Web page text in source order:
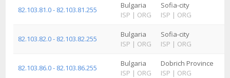
82.103.81.0 - 82.103.81.255
Bulgaria
ISP | ORG
Sofia-city
ISP | ORG
82.103.82.0 - 82.103.82.255
Bulgaria
ISP | ORG
Sofia-city
ISP | ORG
82.103.86.0 - 82.103.86.255
Bulgaria
ISP | ORG
Dobrich Province
ISP | ORG